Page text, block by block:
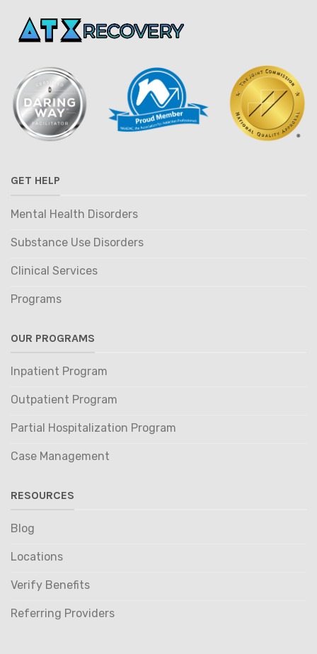
GET HELP
Mental Health Disorders
Substance Use Disorders
Clinical Services
Programs
OUR PROGRAMS
Inpatient Program
Outpatient Program
Partial Hospitalization Program
Case Management
RESOURCES
Blog
Locations
Verify Benefits
Referring Providers